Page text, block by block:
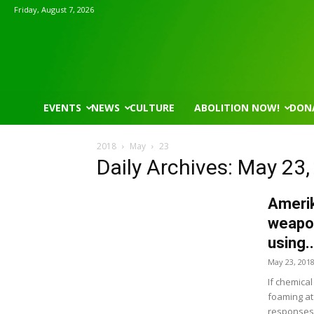
Friday, August 7, 2026
EVENTS NEWS CULTURE ABOLITION NOW!
2018 May 23
Daily Archives: May
May 23, 2018
If
foaming